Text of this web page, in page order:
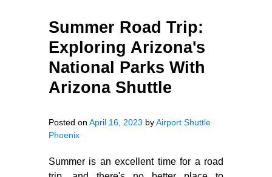
Summer Road Trip:
Exploring Arizona's
National Parks With
Arizona Shuttle
Posted on April 16, 2023 byAirport Shuttle
Phoenix
Summer is an excellent time for a road